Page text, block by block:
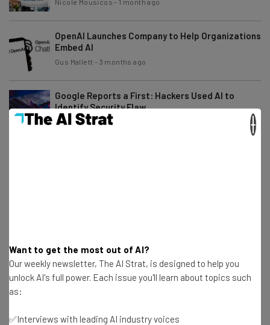
Nicole Mousicos - 1 month ago
OpenAI Launches Company to Help Organizations
Embed AI
Gus Mallett - 3 months ago
Google Reports a First: Hackers Used AI to
Identify Security Flaw
Adam Rowe-3 months ago
Lovable Launches Vibe Coding App That Can
Build Apps with AI
Want to get the most out of AI?
Our weekly newsletter, The AI Strat, is designed to help you
unlock AI's full power. Each issue you'll learn about topics such
as:
✅Interviews with leading AI industry voices